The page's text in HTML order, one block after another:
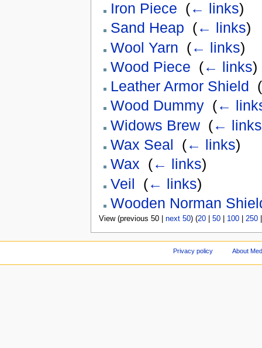
Iron Piece (← links)
Sand Heap (← links)
Wool Yarn (← links)
Wood Piece (← links)
Leather Armor Shield
(
Wood Dummy‎ (←
Widows Brew‎ (← links
Wax Seal
(← links)
Wax (← links)
Veil
(← links)
Wooden Norman
View (previous 50 | next 50) (20| 50| 100| 250
Privacy policy About